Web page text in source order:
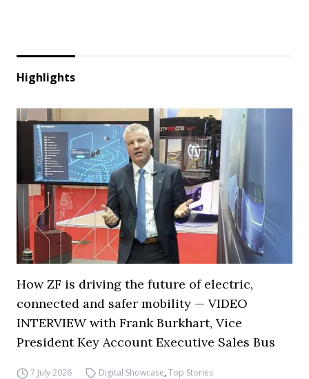
Highlights
How ZF is driving the future of electric,
connected and safer mobility — VIDEO
INTERVIEW with Frank Burkhart, Vice
President Key Account Executive Sales Bus
7 July 2026 Digital Showcase,Top Stories